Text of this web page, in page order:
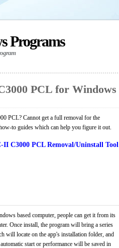
Programs
PCL for Windows
PCL? Cannot get a full removal for the
to guides which can help you figure it out.
C3000 PCL Removal/Uninstall Tool
based computer, people can get it from its
Once install, the program will bring a series
will locate on the app's installation folder, and
start or performance will be saved in